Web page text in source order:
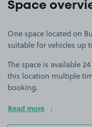
Space
One space located on
suitable for vehicles up
The space is available
this location multiple
booking.
Read more